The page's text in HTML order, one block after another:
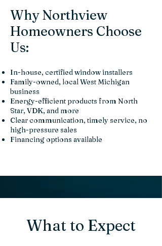
Why Northview
Homeowners Choose
Us:
In-house, certified window installers
Family-owned, local West Michigan
business
Energy-efficient products from North
Star, VDK, and more
Clear communication, timely service, no
high-pressure sales
Financing options available
What to Expect